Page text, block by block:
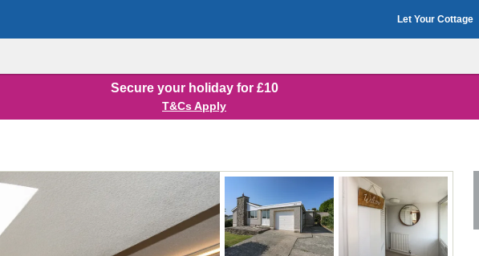
Let Your Cottage
Secure your holiday for £10
T&Cs Apply